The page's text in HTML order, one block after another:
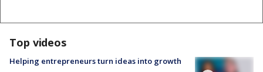
Top videos
Helping entrepreneurs turn ideas into growth